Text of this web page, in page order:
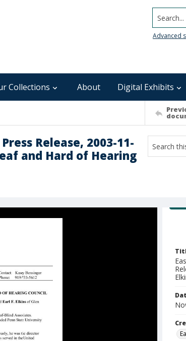
Search...
Advanced
Collections About Digital Exhibits
Release, 2003-11-
and Hard of Hearing